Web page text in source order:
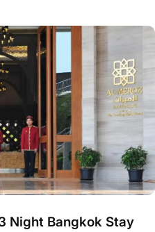
Night Bangkok Stay